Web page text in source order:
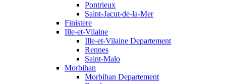
Pontrieux
Saint-Jacut-de-la-Mer
Finistere
Ille-et-Vilaine
Ille-et-Vilaine Departement
Rennes
Saint-Malo
Morbihan
Morbihan Departement